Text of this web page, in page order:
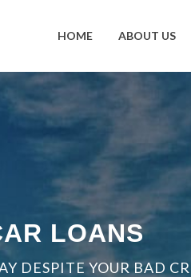
HOME ABOUT US
LOANS
DESPITE YOUR BAD